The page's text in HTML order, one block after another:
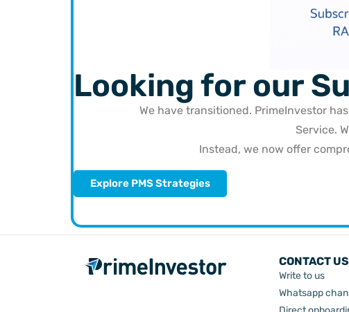
Looking for our
We have transitioned. PrimeInvestor
Service.
Instead, we now offer
Explore PMS Strategies
CONTACT US
Write to us
Whatsapp